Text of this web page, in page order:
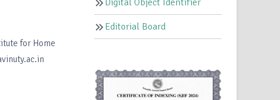
for Home
Digital Object Identifier
Editorial Board